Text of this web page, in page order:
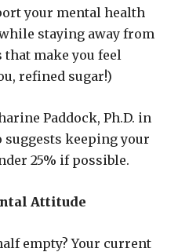
your mental health
staying away from
that make you feel
refined sugar!)
Paddock, Ph.D. in
suggests keeping your
25% if possible.
Attitude
empty? Your current